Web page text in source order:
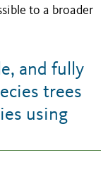
to a broader
and fully
trees
using